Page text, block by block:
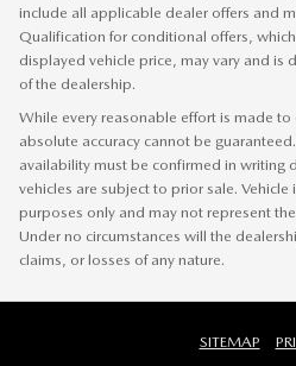
include all applicable dealer offers and
Qualification for conditional offers,
displayed vehicle price, may vary and is
of the dealership.
While every reasonable effort is made to
absolute accuracy cannot be
availability must be confirmed in writing
vehicles are subject to prior sale. Vehicle
purposes only and may not represent
Under no circumstances will the
claims, or losses of any nature.
SITEMAP